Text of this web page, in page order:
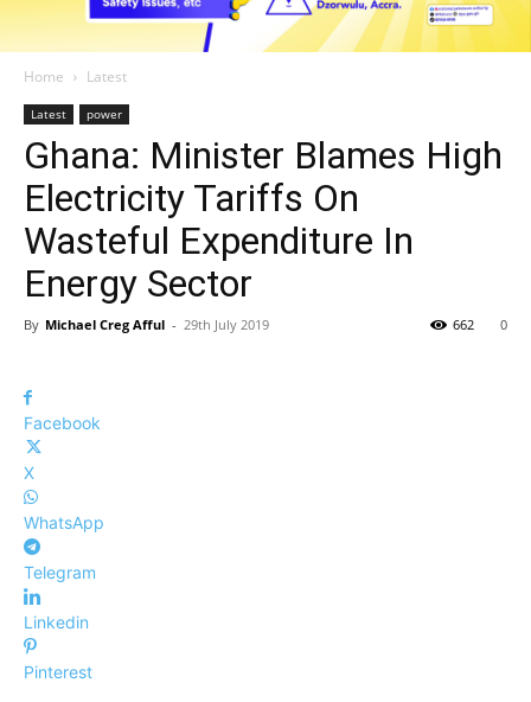
Home Latest
Latest power
Ghana: Minister Blames High
Electricity Tariffs On
Wasteful Expenditure In
Energy Sector
By Michael Creg Afful - 29th July 2019 0
662
Facebook
X
WhatsApp
Telegram
Linkedin
Pinterest